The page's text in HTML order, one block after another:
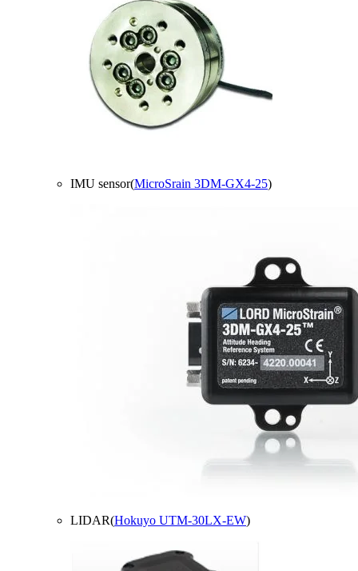
IMU sensor(MicroSrain 3DM-GX4-25)
LIDAR(Hokuyo UTM-30LX-EW)